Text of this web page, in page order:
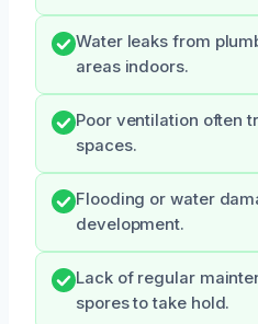
Water leaks from
areas indoors.
Poor ventilation often
spaces.
Flooding or water
development.
Lack of regular
spores to take hold.